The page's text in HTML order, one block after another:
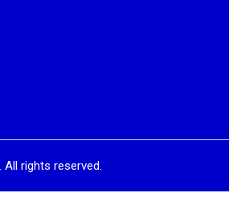
All rights reserved.